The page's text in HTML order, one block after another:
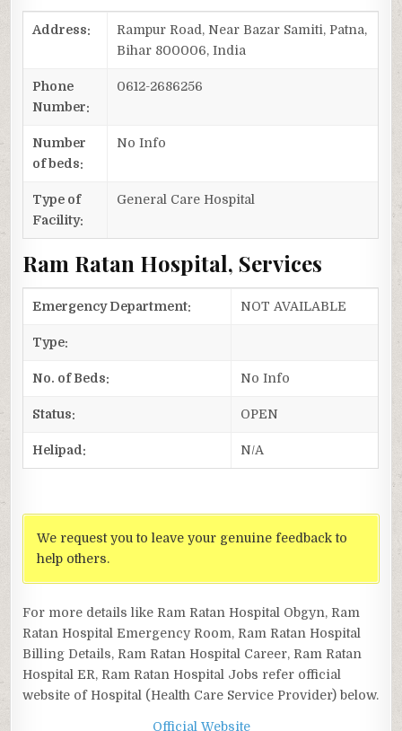
Address:
Rampur Road, Near Bazar Samiti, Patna,
Bihar 800006, India
Phone
Number:
0612-2686256
Number
of beds:
No Info
Type of
Facility:
General Care Hospital
Ram Ratan Hospital, Services
Emergency Department: NOT AVAILABLE
Type:
No. of Beds: No Info
Status: OPEN
Helipad: N/A
We request you to leave your genuine feedback to
help others.
For more details like Ram Ratan Hospital Obgyn, Ram
Ratan Hospital Emergency Room, Ram Ratan Hospital
Billing Details, Ram Ratan Hospital Career, Ram Ratan
Hospital ER, Ram Ratan Hospital Jobs refer official
website of Hospital (Health Care Service Provider) below.
Official Website